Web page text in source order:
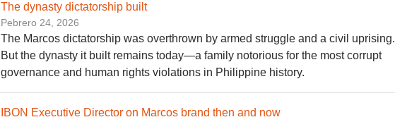
The dynasty dictatorship built
Pebrero 24, 2026
The Marcos dictatorship was overthrown by armed struggle and a civil uprising.
But the dynasty it built remains today—a family notorious for the most corrupt
governance and human rights violations in Philippine history.
IBON Executive Director on Marcos brand then and now